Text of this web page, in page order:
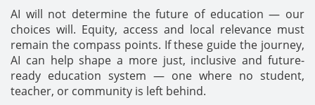
AI will not determine the future of education — our
choices will. Equity, access and local relevance must
remain the compass points. If these guide the journey,
AI can help shape a more just, inclusive and future-
ready education system — one where no student,
teacher, or community is left behind.